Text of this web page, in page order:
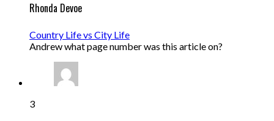
Rhonda Devoe
Country Life vs City Life
Andrew what page number was this article on?
3